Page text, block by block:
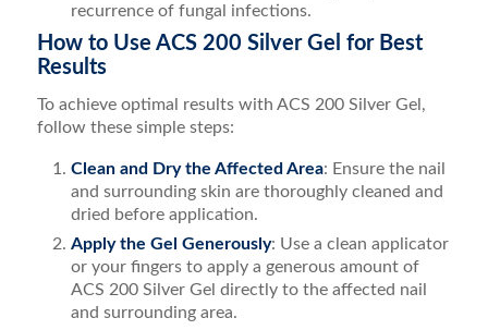
recurrence of fungal infections.
How to Use ACS 200 Silver Gel for Best
Results
To achieve optimal results with ACS 200 Silver Gel,
follow these simple steps:
Clean and Dry the Affected Area: Ensure the nail
and surrounding skin are thoroughly cleaned and
dried before application.
Apply the Gel Generously: Use a clean applicator
or your fingers to apply a generous amount of
ACS 200 Silver Gel directly to the affected nail
and surrounding area.